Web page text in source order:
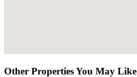
Other Properties You May Like